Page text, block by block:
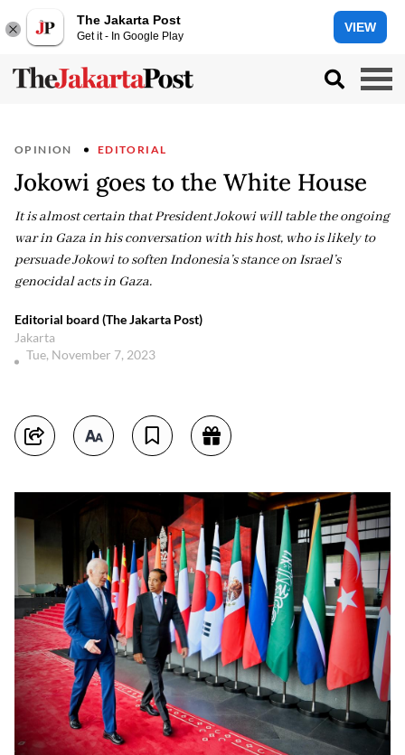
The Jakarta Post
Get it - In Google Play
VIEW
OPINION EDITORIAL
Jokowi goes to the White House
It is almost certain that President Jokowi will table the ongoing
war in Gaza in his conversation with his host, who is likely to
persuade Jokowi to soften Indonesia’s stance on Israel’s
genocidal acts in Gaza.
Editorial board (The Jakarta Post)
Jakarta
Tue, November 7, 2023